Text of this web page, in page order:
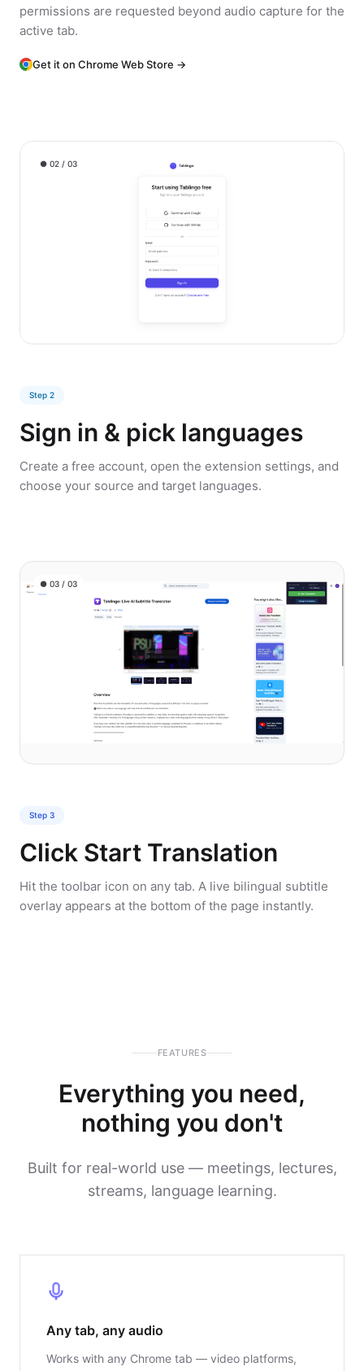
permissions are requested beyond audio capture for the
active tab.
Get it on Chrome Web Store →
Step 2
Sign in & pick languages
Create a free account, open the extension settings, and
choose your source and target languages.
● 02 / 03
● 03 / 03
Step 3
Click Start Translation
Hit the toolbar icon on any tab. A live bilingual subtitle
overlay appears at the bottom of the page instantly.
FEATURES
Everything you need,
nothing you don't
Built for real-world use — meetings, lectures,
streams, language learning.
Any tab, any audio
Works with any Chrome tab — video platforms,